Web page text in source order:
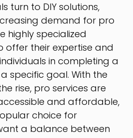
turn to DIY solutions,
demand for pro
highly specialized
offer their expertise and
in completing a
specific goal. With the
rise, pro services are
and affordable,
choice for
a balance between